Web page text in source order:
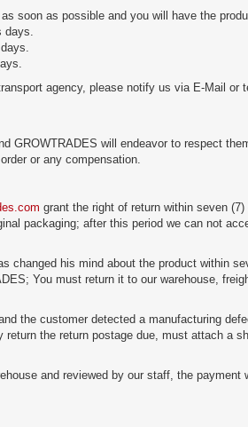
soon as possible and you will have the
days.
agency, please notify us via E-Mail or
GROWTRADES will endeavor to respect
or any compensation.
grant the right of return within seven
packaging; after this period we can not
changed his mind about the product within
You must return it to our warehouse,
the customer detected a manufacturing
the return postage due, must attach a
and reviewed by our staff, the